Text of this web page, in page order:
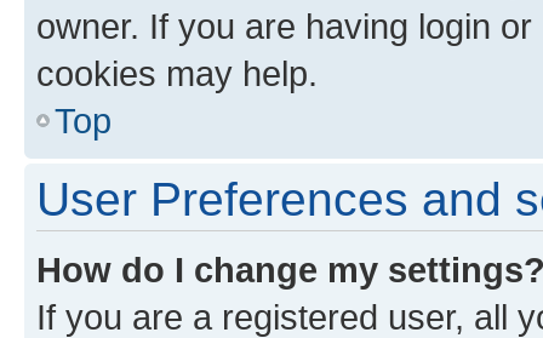
owner. If you are having login
cookies may help.
Top
User Preferences and
How do I change my
If you are a registered user, all